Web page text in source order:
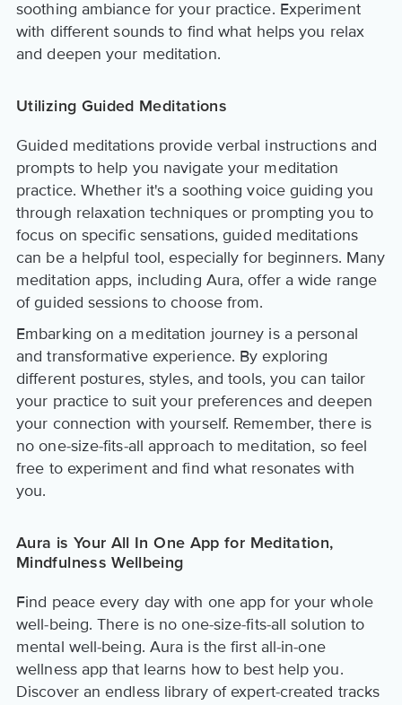
soothing ambiance for your practice. Experiment
with different sounds to find what helps you relax
and deepen your meditation.
Utilizing Guided Meditations
Guided meditations provide verbal instructions and
prompts to help you navigate your meditation
practice. Whether it's a soothing voice guiding you
through relaxation techniques or prompting you to
focus on specific sensations, guided meditations
can be a helpful tool, especially for beginners. Many
meditation apps, including Aura, offer a wide range
of guided sessions to choose from.
Embarking on a meditation journey is a personal
and transformative experience. By exploring
different postures, styles, and tools, you can tailor
your practice to suit your preferences and deepen
your connection with yourself. Remember, there is
no one-size-fits-all approach to meditation, so feel
free to experiment and find what resonates with
you.
Aura is Your All In One App for Meditation,
Mindfulness Wellbeing
Find peace every day with one app for your whole
well-being. There is no one-size-fits-all solution to
mental well-being. Aura is the first all-in-one
wellness app that learns how to best help you.
Discover an endless library of expert-created tracks